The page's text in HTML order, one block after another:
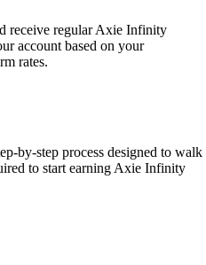
receive regular Axie Infinity
account based on your
rates.
by-step process designed to walk
to start earning Axie Infinity